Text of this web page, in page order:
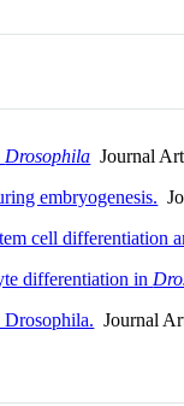
Drosophila Journal
embryogenesis.
cell differentiation
differentiation in
Drosophila. Journal